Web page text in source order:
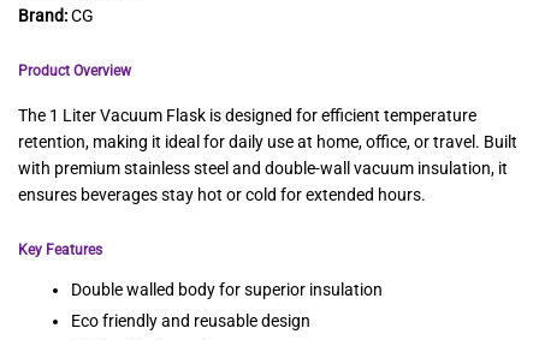
Brand:CG
Product Overview
The 1 Liter Vacuum Flask is designed for efficient temperature
retention, making it ideal for daily use at home, office, or travel. Built
with premium stainless steel and double-wall vacuum insulation, it
ensures beverages stay hot or cold for extended hours.
Key Features
Double walled body for superior insulation
Eco friendly and reusable design